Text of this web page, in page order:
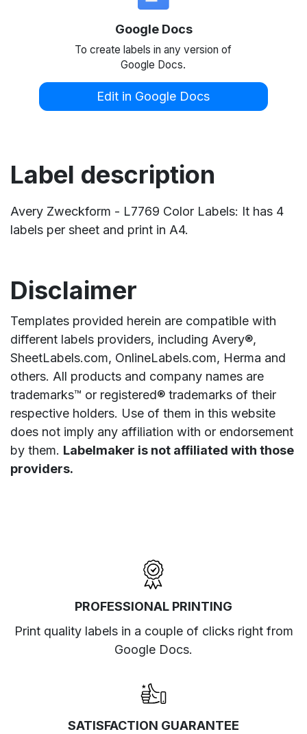
Google Docs
To create labels in any version of
Google Docs.
Edit in Google Docs
Label description
Avery Zweckform - L7769 Color Labels: It has 4
labels per sheet and print in A4.
Disclaimer
Templates provided herein are compatible with
different labels providers, including Avery®,
SheetLabels.com, OnlineLabels.com, Herma and
others. All products and company names are
trademarks™ or registered® trademarks of their
respective holders. Use of them in this website
does not imply any affiliation with or endorsement
by them. Labelmaker is not affiliated with those
providers.
PROFESSIONAL PRINTING
Print quality labels in a couple of clicks right from
Google Docs.
SATISFACTION GUARANTEE